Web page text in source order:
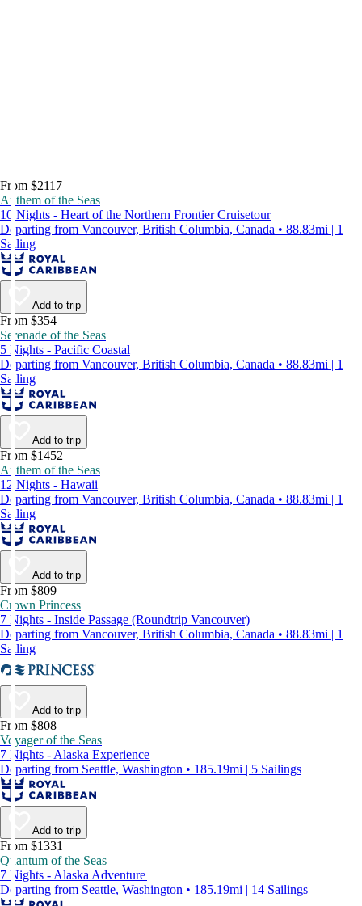
From $2117
Anthem of the Seas
10 Nights - Heart of the Northern Frontier Cruisetour
Departing from Vancouver, British Columbia, Canada • 88.83mi | 1
Sailing
Add to trip
From $354
Serenade of the Seas
5 Nights - Pacific Coastal
Departing from Vancouver, British Columbia, Canada • 88.83mi | 1
Sailing
Add to trip
From $1452
Anthem of the Seas
12 Nights - Hawaii
Departing from Vancouver, British Columbia, Canada • 88.83mi | 1
Sailing
Add to trip
From $809
Crown Princess
7 Nights - Inside Passage (Roundtrip Vancouver)
Departing from Vancouver, British Columbia, Canada • 88.83mi | 1
Sailing
Add to trip
From $808
Voyager of the Seas
7 Nights - Alaska Experience
Departing from Seattle, Washington • 185.19mi | 5 Sailings
Add to trip
From $1331
Quantum of the Seas
7 Nights - Alaska Adventure
Departing from Seattle, Washington • 185.19mi | 14 Sailings